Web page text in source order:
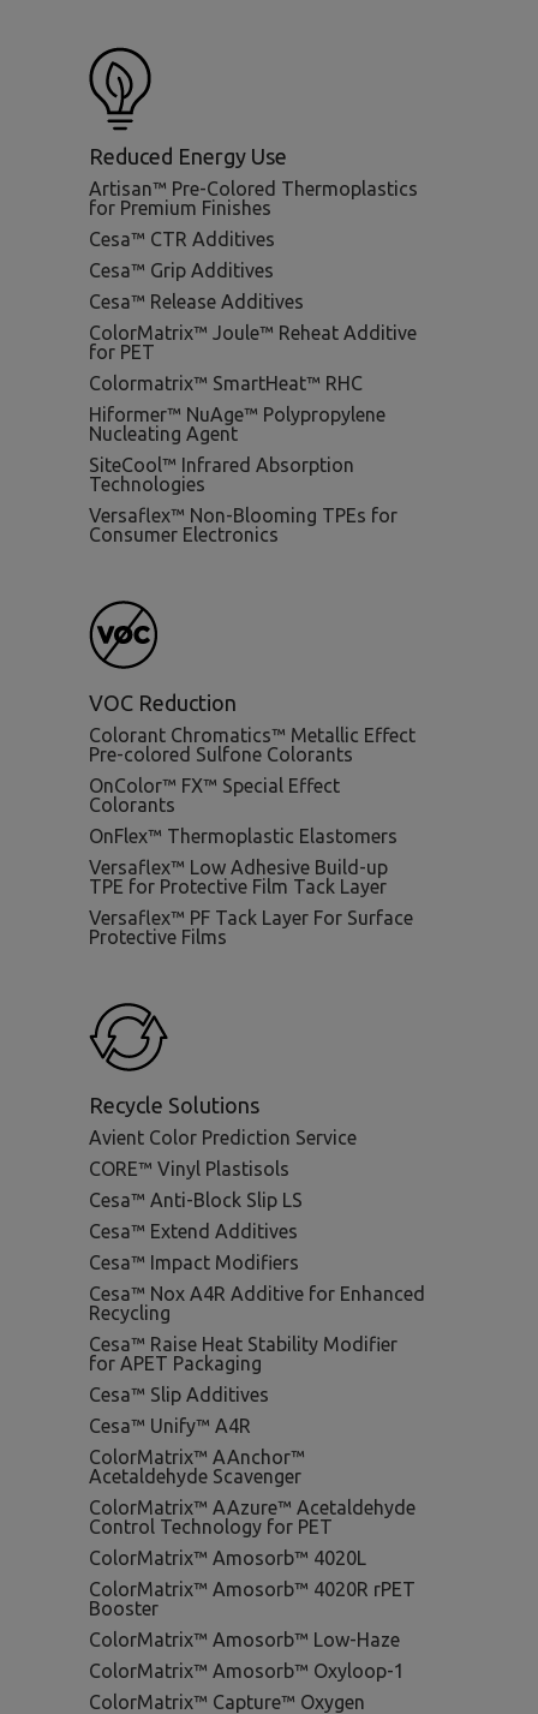
Reduced Energy Use
Artisan™ Pre-Colored Thermoplastics
for Premium Finishes
Cesa™ CTR Additives
Cesa™ Grip Additives
Cesa™ Release Additives
ColorMatrix™ Joule™ Reheat Additive
for PET
Colormatrix™ SmartHeat™ RHC
Hiformer™ NuAge™ Polypropylene
Nucleating Agent
SiteCool™ Infrared Absorption
Technologies
Versaflex™ Non-Blooming TPEs for
Consumer Electronics
VOC Reduction
Colorant Chromatics™ Metallic Effect
Pre-colored Sulfone Colorants
OnColor™ FX™ Special Effect
Colorants
OnFlex™ Thermoplastic Elastomers
Versaflex™ Low Adhesive Build-up
TPE for Protective Film Tack Layer
Versaflex™ PF Tack Layer For Surface
Protective Films
Recycle Solutions
Avient Color Prediction Service
CORE™ Vinyl Plastisols
Cesa™ Anti-Block Slip LS
Cesa™ Extend Additives
Cesa™ Impact Modifiers
Cesa™ Nox A4R Additive for Enhanced
Recycling
Cesa™ Raise Heat Stability Modifier
for APET Packaging
Cesa™ Slip Additives
Cesa™ Unify™ A4R
ColorMatrix™ AAnchor™
Acetaldehyde Scavenger
ColorMatrix™ AAzure™ Acetaldehyde
Control Technology for PET
ColorMatrix™ Amosorb™ 4020L
ColorMatrix™ Amosorb™ 4020R rPET
Booster
ColorMatrix™ Amosorb™ Low-Haze
ColorMatrix™ Amosorb™ Oxyloop-1
ColorMatrix™ Capture™ Oxygen